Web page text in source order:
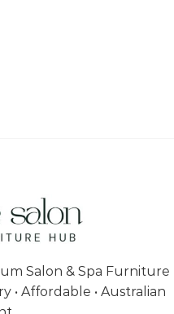
Salon & Spa Furniture
• Affordable • Australian